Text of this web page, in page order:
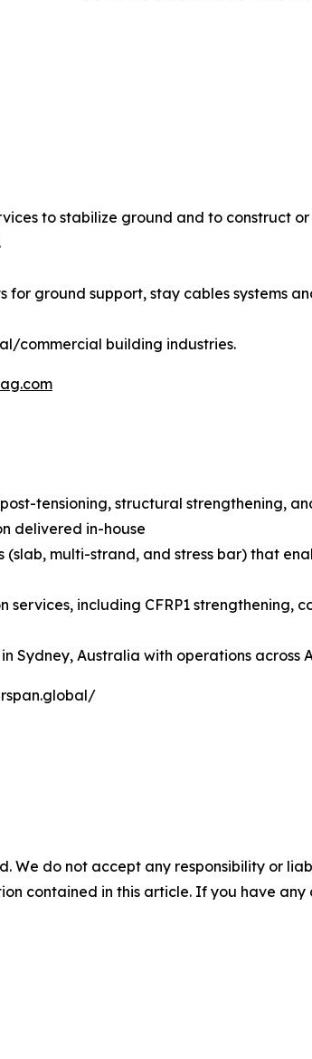
to stabilize ground and to construct
ground support, stay cables systems
commercial building industries.
tensioning, structural strengthening,
delivered in-house
multi-strand, and stress bar) that
including CFRP1 strengthening,
Australia with operations across
We do not accept any responsibility or
contained in this article. If you have any